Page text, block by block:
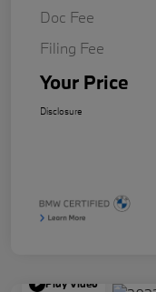
Doc Fee
Filing Fee
Your Price
Disclosure
Play Video